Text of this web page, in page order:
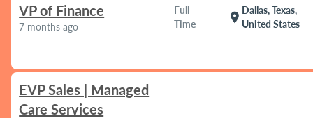
VP of Finance
7 months ago
Full
Time
location_on
Dallas, Texas,
United States
EVP Sales | Managed
Care Services